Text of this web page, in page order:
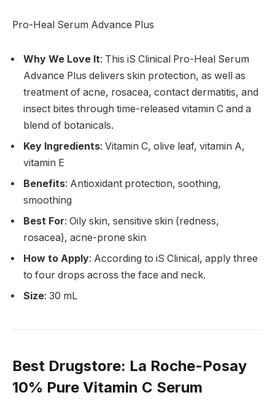
Pro-Heal Serum Advance Plus
Why We Love It: This iS Clinical Pro-Heal Serum
Advance Plus delivers skin protection, as well as
treatment of acne, rosacea, contact dermatitis, and
insect bites through time-released vitamin C and a
blend of botanicals.
Key Ingredients: Vitamin C, olive leaf, vitamin A,
vitamin E
Benefits: Antioxidant protection, soothing,
smoothing
Best For: Oily skin, sensitive skin (redness,
rosacea), acne-prone skin
How to Apply: According to iS Clinical, apply three
to four drops across the face and neck.
Size: 30 mL
Best Drugstore: La Roche-Posay
10% Pure Vitamin C Serum